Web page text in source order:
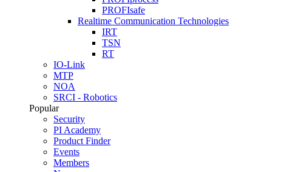
PROFIsafe
Realtime Communication Technologies
IRT
TSN
RT
IO-Link
MTP
NOA
SRCI - Robotics
Popular
Security
PI Academy
Product Finder
Events
Members